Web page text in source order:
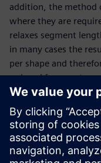
addition, the method
where they are
relaxes segment
in many cases the
per shape and
reduced fragment
smaller file sizes.
To optimize the
applied during
(OPC) or inverse
following data